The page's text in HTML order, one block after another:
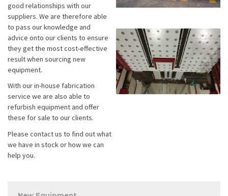
good relationships with our
suppliers. We are therefore able
to pass our knowledge and
advice onto our clients to ensure
they get the most cost-effective
result when sourcing new
equipment.
With our in-house fabrication
service we are also able to
refurbish equipment and offer
these for sale to our clients.
Please contact us to find out what
we have in stock or how we can
help you.